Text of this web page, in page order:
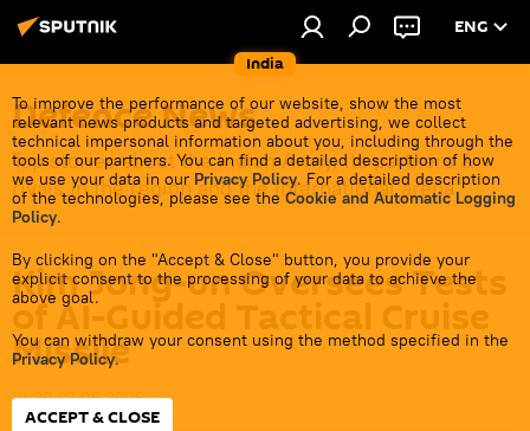
India
ENG
To improve the performance of our website, show the most
relevant news products and targeted advertising, we collect
technical impersonal information about you, including through the
tools of our partners. You can find a detailed description of how
we use your data in our Privacy Policy. For a detailed description
of the technologies, please see the Cookie and Automatic Logging
Policy.
By clicking on the "Accept & Close" button, you provide your
explicit consent to the processing of your data to achieve the
above goal.
You can withdraw your consent using the method specified in the
Privacy Policy.
ACCEPT & CLOSE
Defenсe News
Top stories about the Indian Army, its partners &
rivals in the region and the international arena.
Kim Jong-un Oversees Tests
of AI-Guided Tactical Cruise
Missile
10:20 27.05.2026